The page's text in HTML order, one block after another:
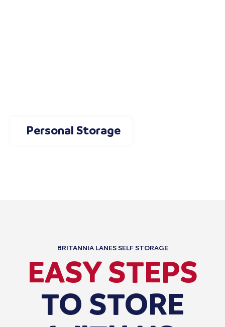
Personal Storage
BRITANNIA LANES SELF STORAGE
EASY STEPS
TO STORE